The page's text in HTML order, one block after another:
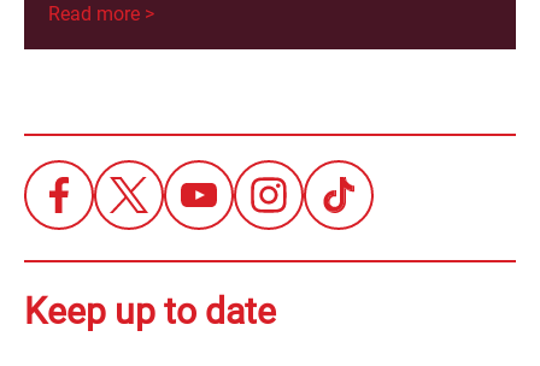
Read more >
Keep up to date